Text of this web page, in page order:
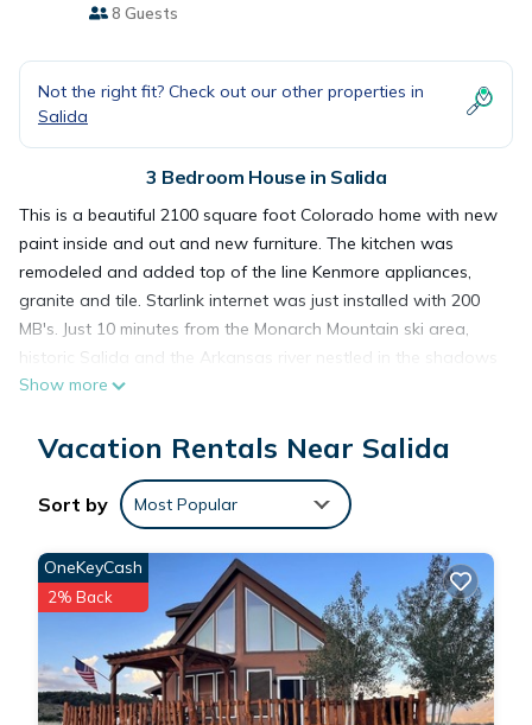
8 Guests
Not the right fit? Check out our other properties in
Salida
3 Bedroom House in Salida
This is a beautiful 2100 square foot Colorado home with new
paint inside and out and new furniture. The kitchen was
remodeled and added top of the line Kenmore appliances,
granite and tile. Starlink internet was just installed with 200
MB's. Just 10 minutes from the Monarch Mountain ski area,
historic Salida and the Arkansas river nestled in the shadows
of Mt Shavano.
hundreds of hiking, biking, ATV and Jeep trails and to the
in navigating the river up to and including class 5 rapids. The
Arkansas is also known for fishing and kayaking and hosts
many competitive sporting events a year.
Walking distance from the front door is the Mountain Spirit
Winery, a lovely must visit located on the south fork of the
Please keep in mind that in the winter, front wheel/four-wheel
drive vehicles or vehicle chains may be required to maneuver
Show more
Vacation Rentals Near Salida
Sort by Most Popular
OneKeyCash
2% Back